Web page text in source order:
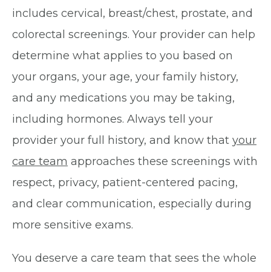
includes cervical, breast/chest, prostate, and
colorectal screenings. Your provider can help
determine what applies to you based on
your organs, your age, your family history,
and any medications you may be taking,
including hormones. Always tell your
provider your full history, and know that your
care team approaches these screenings with
respect, privacy, patient-centered pacing,
and clear communication, especially during
more sensitive exams.
You deserve a care team that sees the whole